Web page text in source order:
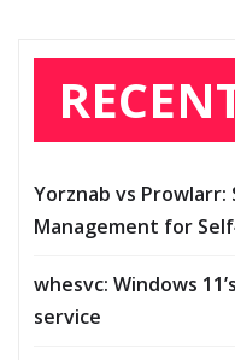
Yorznab vs
Management for
whesvc: Windows
service